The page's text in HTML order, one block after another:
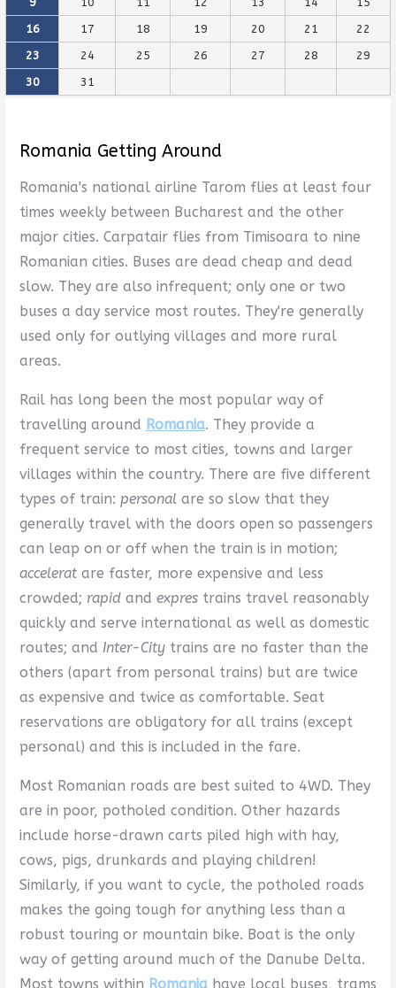
16
17 18 19 20 21
22
23
24 25 26 27 28
29
30
31
Romania Getting Around
Romania's national airline Tarom flies at least four
times weekly between Bucharest and the other
major cities. Carpatair flies from Timisoara to nine
Romanian cities. Buses are dead cheap and dead
slow. They are also infrequent; only one or two
buses a day service most routes. They're generally
used only for outlying villages and more rural
areas.
Rail has long been the most popular way of
travelling around Romania. They provide a
frequent service to most cities, towns and larger
villages within the country. There are five different
types of train: personalare so slow that they
generally travel with the doors open so passengers
can leap on or off when the train is in motion;
acceleratare faster, more expensive and less
crowded; rapidand exprestrains travel reasonably
quickly and serve international as well as domestic
routes; and Inter-Citytrains are no faster than the
others (apart from personal trains) but are twice
as expensive and twice as comfortable. Seat
reservations are obligatory for all trains (except
personal) and this is included in the fare.
Most Romanian roads are best suited to 4WD. They
are in poor, potholed condition. Other hazards
include horse-drawn carts piled high with hay,
cows, pigs, drunkards and playing children!
Similarly, if you want to cycle, the potholed roads
makes the going tough for anything less than a
robust touring or mountain bike. Boat is the only
way of getting around much of the Danube Delta.
Most towns within Romaniahave local buses, trams